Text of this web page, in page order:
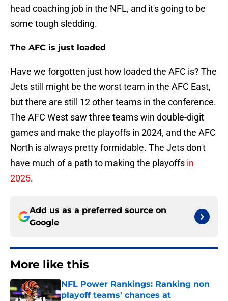
head coaching job in the NFL, and it's going to be
some tough sledding.
The AFC is just loaded
Have we forgotten just how loaded the AFC is? The
Jets still might be the worst team in the AFC East,
but there are still 12 other teams in the conference.
The AFC West saw three teams win double-digit
games and make the playoffs in 2024, and the AFC
North is always pretty formidable. The Jets don't
have much of a path to making the playoffs in
2025.
Add us as a preferred source on
Google
More like this
NFL Power Rankings: Ranking non
playoff teams' chances at